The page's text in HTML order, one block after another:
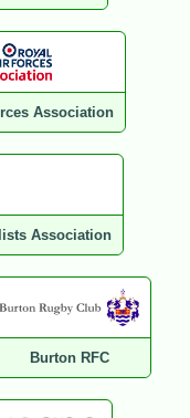
Association
Association
Burton RFC